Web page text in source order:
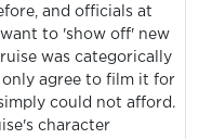
and officials at
to 'show off' new
was categorically
only agree to film it for
could not afford.
character